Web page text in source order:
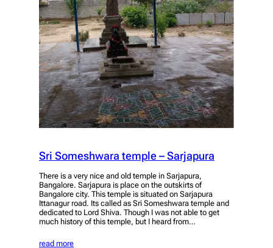
Sri Someshwara temple – Sarjapura
There is a very nice and old temple in Sarjapura,
Bangalore. Sarjapura is place on the outskirts of
Bangalore city. This temple is situated on Sarjapura
Ittanagur road. Its called as Sri Someshwara temple and
dedicated to Lord Shiva. Though I was not able to get
much history of this temple, but I heard from…
read more